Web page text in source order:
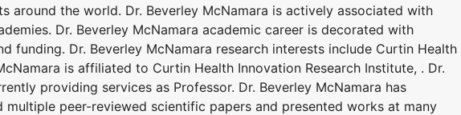
around the world. Dr. Beverley McNamara is actively associated with
Dr. Beverley McNamara academic career is decorated with
funding. Dr. Beverley McNamara research interests include Curtin Health
is affiliated to Curtin Health Innovation Research Institute, . Dr.
providing services as Professor. Dr. Beverley McNamara has
multiple peer-reviewed scientific papers and presented works at many